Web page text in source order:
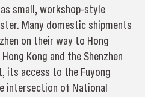
small, workshop-style
Many domestic shipments
on their way to Hong
Kong and the Shenzhen
its access to the Fuyong
intersection of National